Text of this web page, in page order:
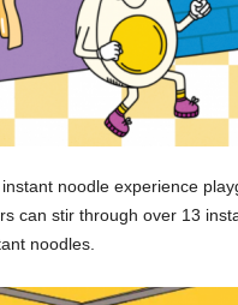
instant noodle experience
can stir through over 13
noodles.